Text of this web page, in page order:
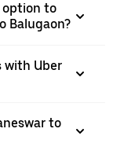
option to
Balugaon?
with Uber
to